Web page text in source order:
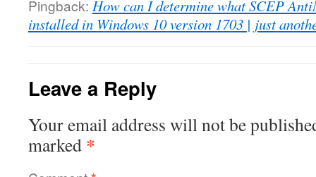
Pingback: How can I determine what SCEP
installed in Windows 10 version 1703 | just
Leave a Reply
Your email address will not be
marked *